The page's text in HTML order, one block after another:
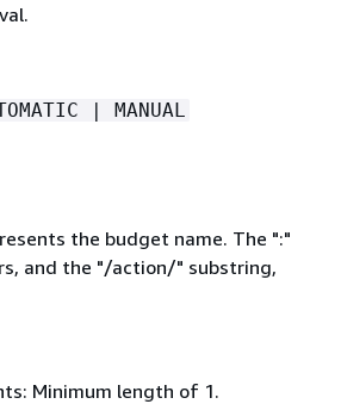
| MANUAL
the budget name. The ":"
and the "/action/" substring,
Minimum length of 1.